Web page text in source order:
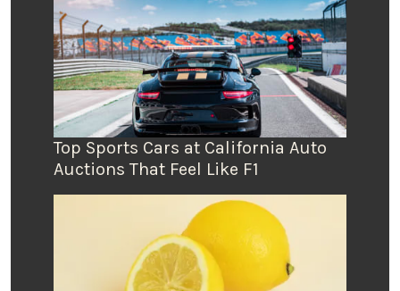
Top Sports Cars at California Auto
Auctions That Feel Like F1